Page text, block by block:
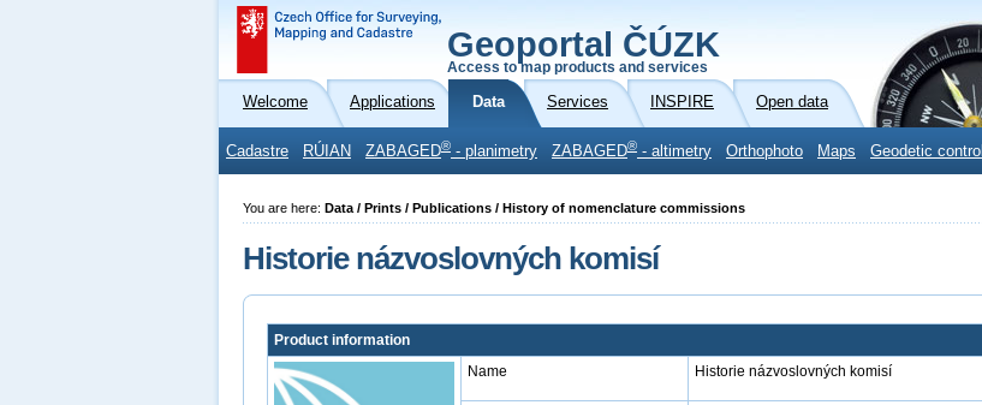
Geoportal ČÚZK
Access to map products and services
Welcome Applications Data Services INSPIRE Open data
Cadastre RÚIAN ZABAGED® - planimetry ZABAGED® - altimetry Orthophoto Maps Geodetic control
You are here: Data / Prints / Publications / History of nomenclature commissions
Historie názvoslovných komisí
Product information
Name
Historie názvoslovných komisí